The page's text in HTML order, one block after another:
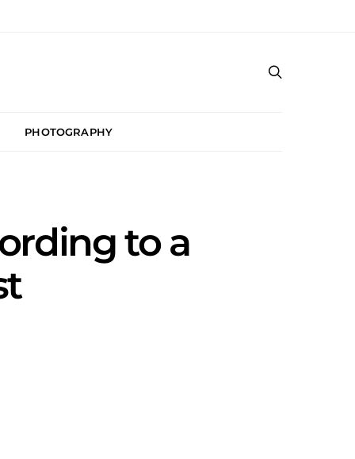
PHOTOGRAPHY
to a